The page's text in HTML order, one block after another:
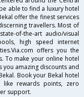
able to find a luxury hotel
offer the finest services
travellers. Most of
of-the-art audio/visual
high speed internet
offers you the
To make your online hotel
amazing discounts and
Book your Bekal hotel
rewards points, zero
support.